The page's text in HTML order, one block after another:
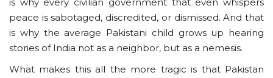
is why every civilian government that even whispers
peace is sabotaged, discredited, or dismissed. And that
is why the average Pakistani child grows up hearing
stories of India not as a neighbor, but as a nemesis.
What makes this all the more tragic is that Pakistan